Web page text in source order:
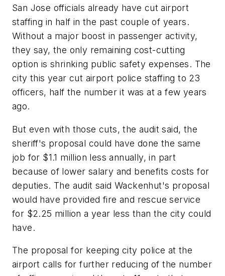
San Jose officials already have cut airport
staffing in half in the past couple of years.
Without a major boost in passenger activity,
they say, the only remaining cost-cutting
option is shrinking public safety expenses. The
city this year cut airport police staffing to 23
officers, half the number it was at a few years
ago.
But even with those cuts, the audit said, the
sheriff's proposal could have done the same
job for $1.1 million less annually, in part
because of lower salary and benefits costs for
deputies. The audit said Wackenhut's proposal
would have provided fire and rescue service
for $2.25 million a year less than the city could
have.
The proposal for keeping city police at the
airport calls for further reducing of the number